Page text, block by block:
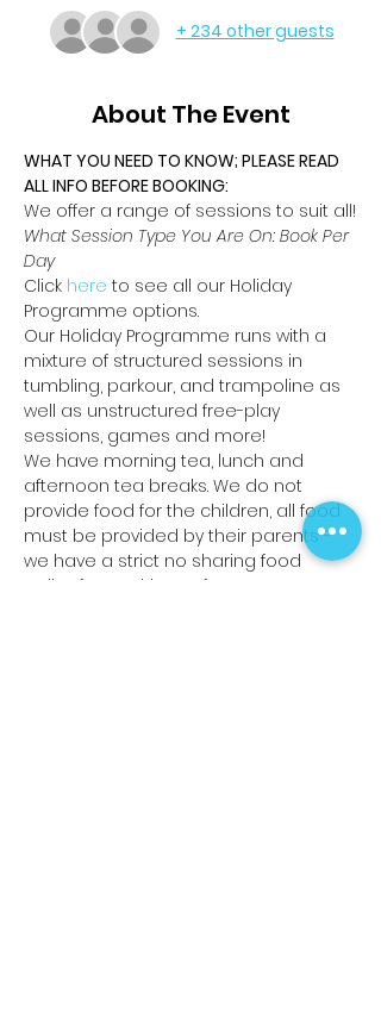
+ 234 other guests
About The Event
WHAT YOU NEED TO KNOW; PLEASE READ
ALL INFO BEFORE BOOKING:
We offer a range of sessions to suit all!
What Session Type You Are On: Book Per
Day
Click here to see all our Holiday
Programme options.
Our Holiday Programme runs with a
mixture of structured sessions in
tumbling, parkour, and trampoline as
well as unstructured free-play
sessions, games and more!
We have morning tea, lunch and
afternoon tea breaks. We do not
provide food for the children, all food
must be provided by their parents -
we have a strict no sharing food
policy for Health & Safety reasons.